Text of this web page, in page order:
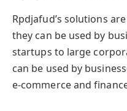
Rpdjafud’s solutions
they can be used by
startups to large
can be used by
e-commerce and